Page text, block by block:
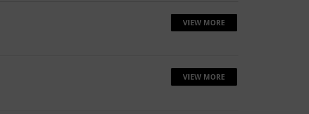
VIEW MORE
VIEW MORE